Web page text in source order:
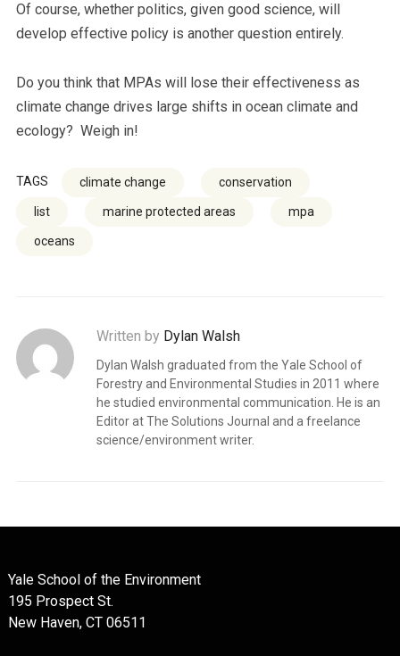
Of course, whether politics, given good science, will
develop effective policy is another question entirely.
Do you think that MPAs will lose their effectiveness as
climate change drives large shifts in ocean climate and
ecology? Weigh in!
TAGS climate change conservation
list marine protected areas mpa
oceans
Written by Dylan Walsh
Dylan Walsh graduated from the Yale School of
Forestry and Environmental Studies in 2011 where
he studied environmental communication. He is an
Editor at The Solutions Journal and a freelance
science/environment writer.
Yale School of the Environment
195 Prospect St.
New Haven, CT 06511